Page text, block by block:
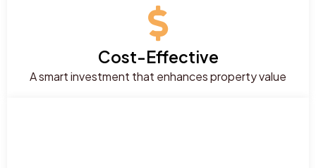
Cost-Effective
A smart investment that enhances property value